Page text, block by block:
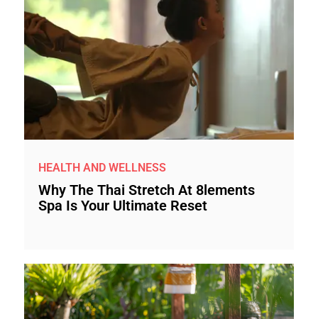
HEALTH AND WELLNESS
Why The Thai Stretch At 8lements
Spa Is Your Ultimate Reset